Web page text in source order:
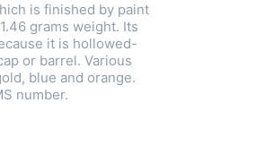
is finished by paint
grams weight. Its
it is hollowed-
or barrel. Various
blue and orange.
number.